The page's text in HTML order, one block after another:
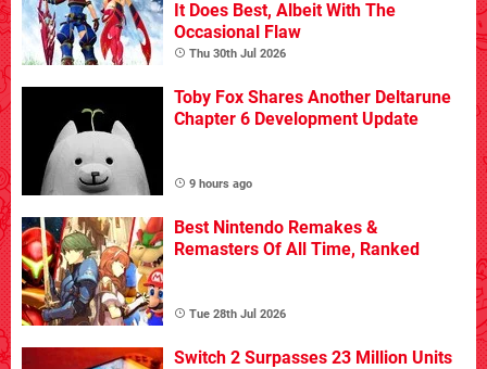
It Does Best, Albeit With The
Occasional Flaw
Thu 30th Jul 2026
Toby Fox Shares Another Deltarune
Chapter 6 Development Update
9 hours ago
Best Nintendo Remakes &
Remasters Of All Time, Ranked
Tue 28th Jul 2026
Switch 2 Surpasses 23 Million Units